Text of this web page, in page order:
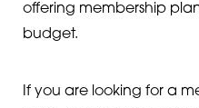
offering membership
budget.
If you are looking for a